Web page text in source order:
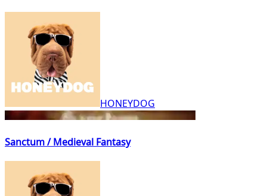
HONEYDOG
Sanctum / Medieval Fantasy